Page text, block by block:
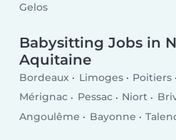
Gelos
Babysitting Jobs in
Aquitaine
Bordeaux Limoges Poitiers
Mérignac
Pessac Niort
Angoulême
Bayonne